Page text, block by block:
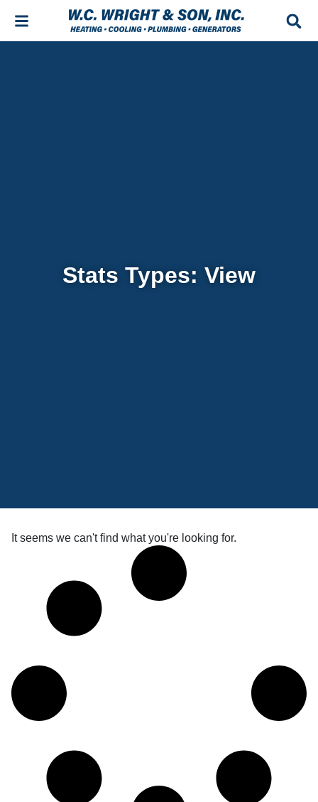
Stats Types: View
It seems we can't find what you're looking for.